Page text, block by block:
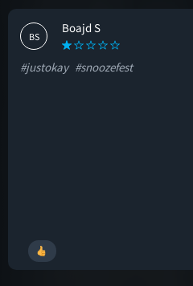
BS
Boajd S
#justokay #snoozefest